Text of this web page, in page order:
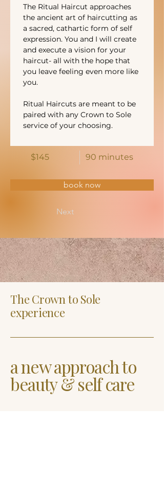
The Ritual Haircut approaches
the ancient art of haircutting as
a sacred, cathartic form of self
expression. You and I will create
and execute a vision for your
haircut- all with the hope that
you leave feeling even more like
you.
Ritual Haircuts are meant to be
paired with any Crown to Sole
service of your choosing.
$145 90 minutes
book now
Next
The Crown to Sole
experience
a new approach to
beauty & self care